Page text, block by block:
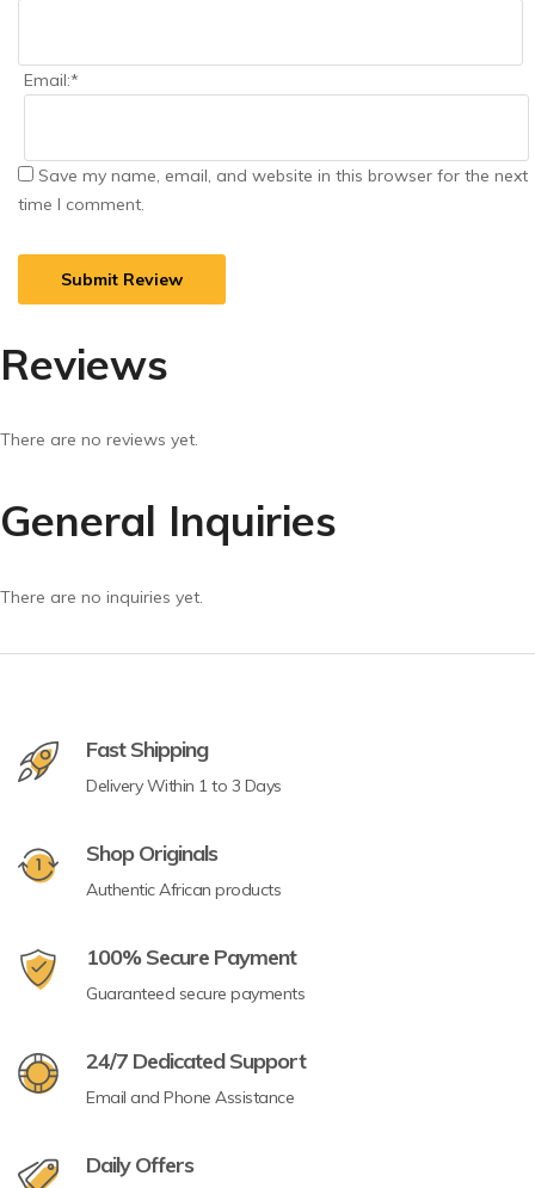
Email:*
Save my name, email, and website in this browser for the next
time I comment.
Reviews
There are no reviews yet.
General Inquiries
There are no inquiries yet.
Fast Shipping
Delivery Within 1 to 3 Days
Shop Originals
Authentic African products
100% Secure Payment
Guaranteed secure payments
24/7 Dedicated Support
Email and Phone Assistance
Daily Offers